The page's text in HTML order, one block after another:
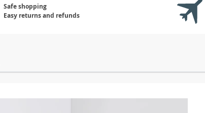
Safe shopping
Easy returns and refunds